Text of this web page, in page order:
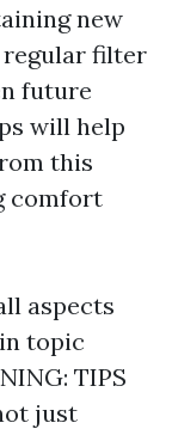
new
regular filter
future
will help
this
comfort
aspects
topic
TIPS
just